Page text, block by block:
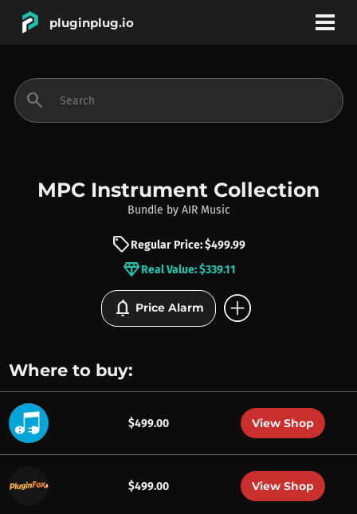
pluginplug.io
INSTRUMENTS
BRANDS
search
MPC Instrument Collection
Bundle by AIR Music
sellRegular Price: $499.99
diamondReal Value: $339.11
notifications Price Alarm add_circle
Where to buy:
$499.00 View Shop
$499.00 View Shop